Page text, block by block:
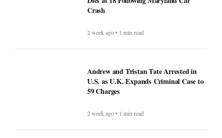
Crash
2 week ago • 1 min read
Andrew and Tristan Tate Arrested in
U.S. as U.K. Expands Criminal Case to
59 Charges
2 week ago • 1 min read